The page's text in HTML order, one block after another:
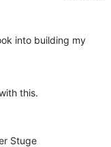
into building my
this.
On Tue, Aug 31, 2010 at 5:04 PM, Peter Stuge